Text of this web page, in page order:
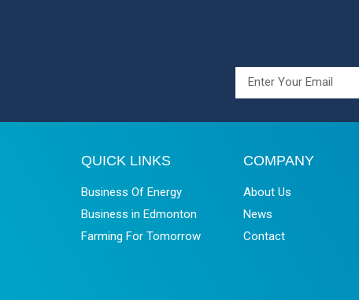
QUICK LINKS
Business Of Energy
Business in Edmonton
Farming For Tomorrow
COMPANY
About Us
News
Contact